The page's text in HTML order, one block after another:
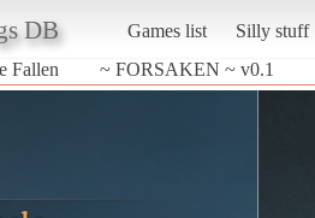
DB Games list
Silly stuff
Fallen ~ FORSAKEN ~ v0.1